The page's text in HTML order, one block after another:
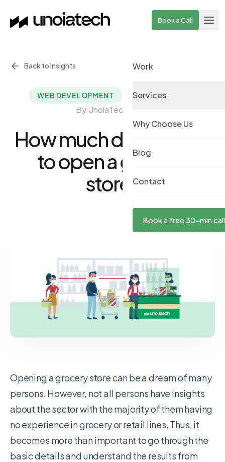
Book a Call
Work
Services
Why Choose Us
Blog
Contact
Book a free 30-min call
Back to Insights
WEB DEVELOPMENT September 6, 2021
By UnoiaTech Team
How much does it cost
to open a grocery
store?
Opening a grocery store can be a dream of many
persons. However, not all persons have insights
about the sector with the majority of them having
no experience in grocery or retail lines. Thus, it
becomes more than important to go through the
basic details and understand the results from